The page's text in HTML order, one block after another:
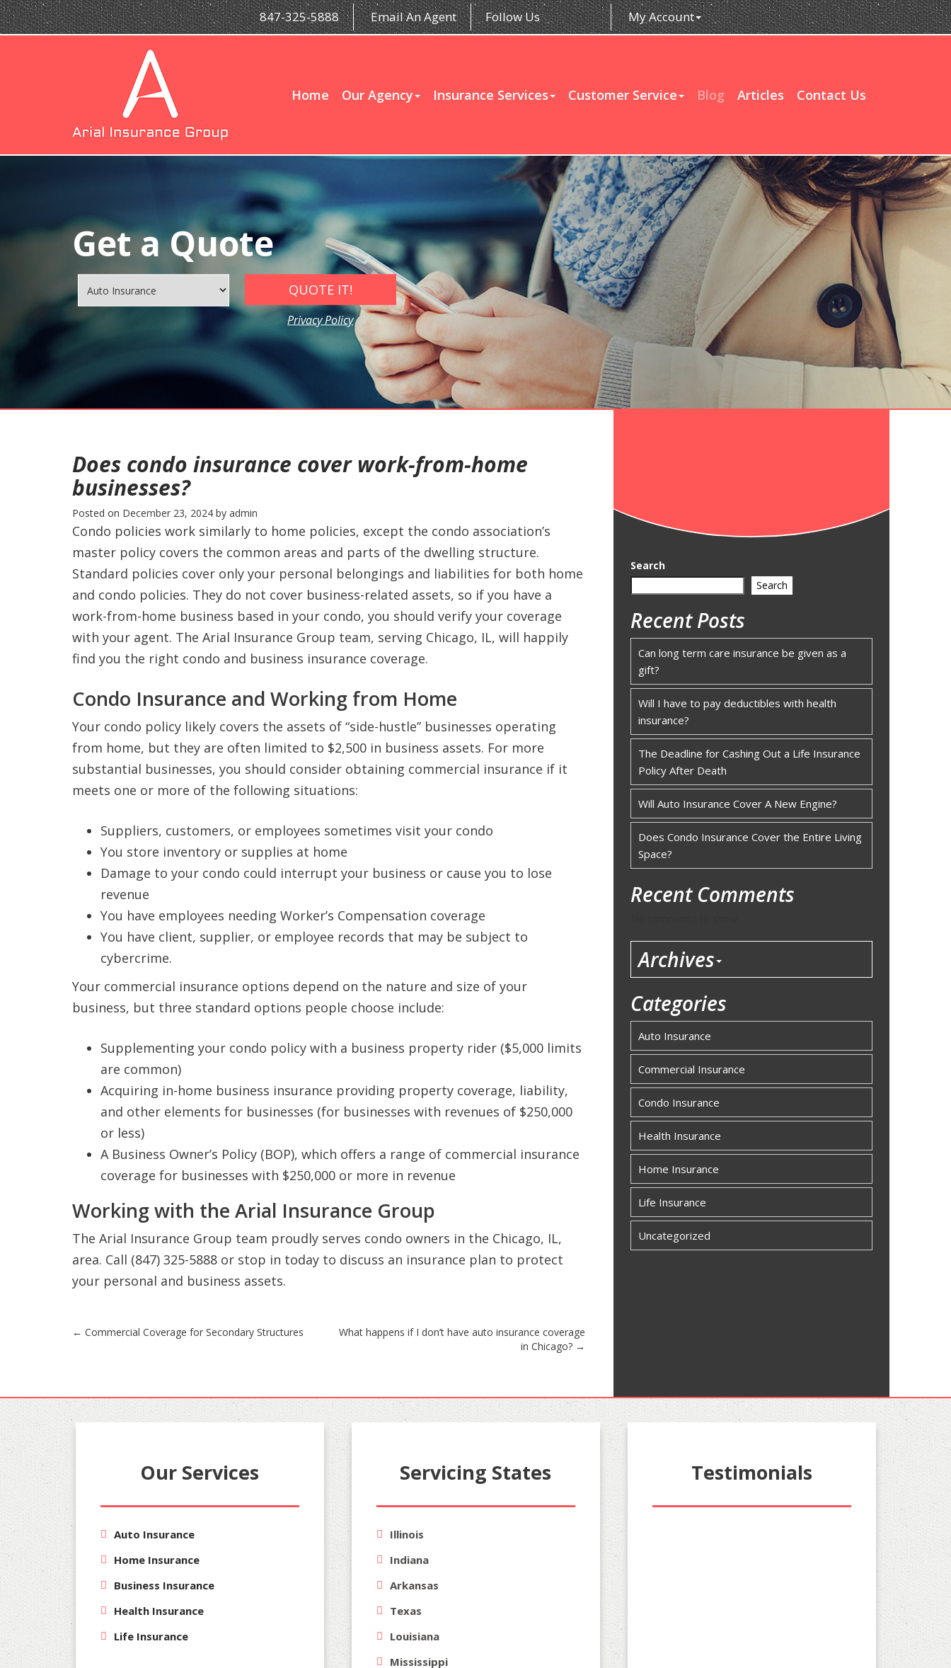
847-325-5888 Email An Agent Follow Us My Account
Home Our Agency Insurance Services Customer Service Blog Articles Contact Us
Get a Quote
QUOTE IT!
Privacy Policy
Does condo insurance cover work-from-home
businesses?
Posted on December 23, 2024 by admin
Condo policies work similarly to home policies, except the condo association’s
master policy covers the common areas and parts of the dwelling structure.
Standard policies cover only your personal belongings and liabilities for both home
and condo policies. They do not cover business-related assets, so if you have a
work-from-home business based in your condo, you should verify your coverage
with your agent. The Arial Insurance Group team, serving Chicago, IL, will happily
find you the right condo and business insurance coverage.
Condo Insurance and Working from Home
Your condo policy likely covers the assets of “side-hustle” businesses operating
from home, but they are often limited to $2,500 in business assets. For more
substantial businesses, you should consider obtaining commercial insurance if it
meets one or more of the following situations:
Suppliers, customers, or employees sometimes visit your condo
You store inventory or supplies at home
Damage to your condo could interrupt your business or cause you to lose
revenue
You have employees needing Worker’s Compensation coverage
You have client, supplier, or employee records that may be subject to
cybercrime.
Your commercial insurance options depend on the nature and size of your
business, but three standard options people choose include:
Supplementing your condo policy with a business property rider ($5,000 limits
are common)
Acquiring in-home business insurance providing property coverage, liability,
and other elements for businesses (for businesses with revenues of $250,000
or less)
A Business Owner’s Policy (BOP), which offers a range of commercial insurance
coverage for businesses with $250,000 or more in revenue
Working with the Arial Insurance Group
The Arial Insurance Group team proudly serves condo owners in the Chicago, IL,
area. Call (847) 325-5888 or stop in today to discuss an insurance plan to protect
your personal and business assets.
Post
← Commercial Coverage for Secondary Structures
What happens if I don’t have auto insurance coverage
in Chicago? →
Search
Search
Recent Posts
Can long term care insurance be given as a
gift?
Will I have to pay deductibles with health
insurance?
The Deadline for Cashing Out a Life Insurance
Policy After Death
Will Auto Insurance Cover A New Engine?
Does Condo Insurance Cover the Entire Living
Space?
Recent Comments
Archives
Categories
Auto Insurance
Commercial Insurance
Condo Insurance
Health Insurance
Home Insurance
Life Insurance
Uncategorized
Our Services
Auto Insurance
Home Insurance
Business Insurance
Health Insurance
Life Insurance
Servicing States
Illinois
Indiana
Arkansas
Texas
Louisiana
Mississippi
Testimonials